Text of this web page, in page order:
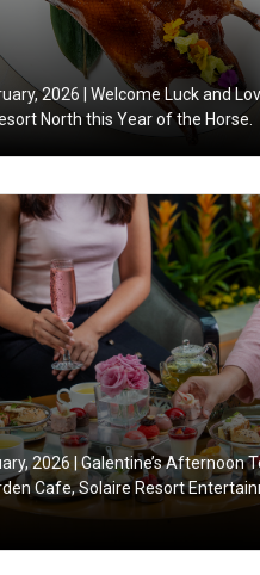
2026 | Welcome Luck and
North this Year of the Horse.
2026 |Galentine’s Afternoon
Cafe, Solaire Resort